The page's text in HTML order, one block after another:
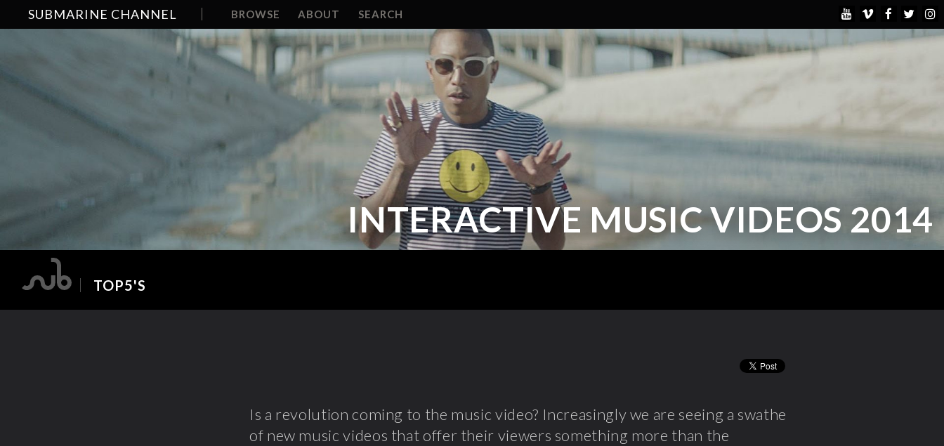
SUBMARINE CHANNEL BROWSE ABOUT SEARCH
INTERACTIVE MUSIC VIDEOS 2014
TOP5'S
Is a revolution coming to the music video? Increasingly we are seeing a swathe
of new music videos that offer their viewers something more than the